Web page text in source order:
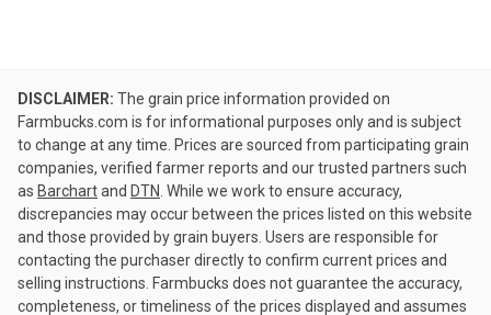
DISCLAIMER: The grain price information provided on
Farmbucks.com is for informational purposes only and is subject
to change at any time. Prices are sourced from participating grain
companies, verified farmer reports and our trusted partners such
as Barchartand DTN. While we work to ensure accuracy,
discrepancies may occur between the prices listed on this website
and those provided by grain buyers. Users are responsible for
contacting the purchaser directly to confirm current prices and
selling instructions. Farmbucks does not guarantee the accuracy,
completeness, or timeliness of the prices displayed and assumes